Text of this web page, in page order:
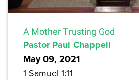
A Mother Trusting God
Pastor Paul Chappell
May 09, 2021
1 Samuel 1:11